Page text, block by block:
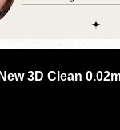
3D Clean